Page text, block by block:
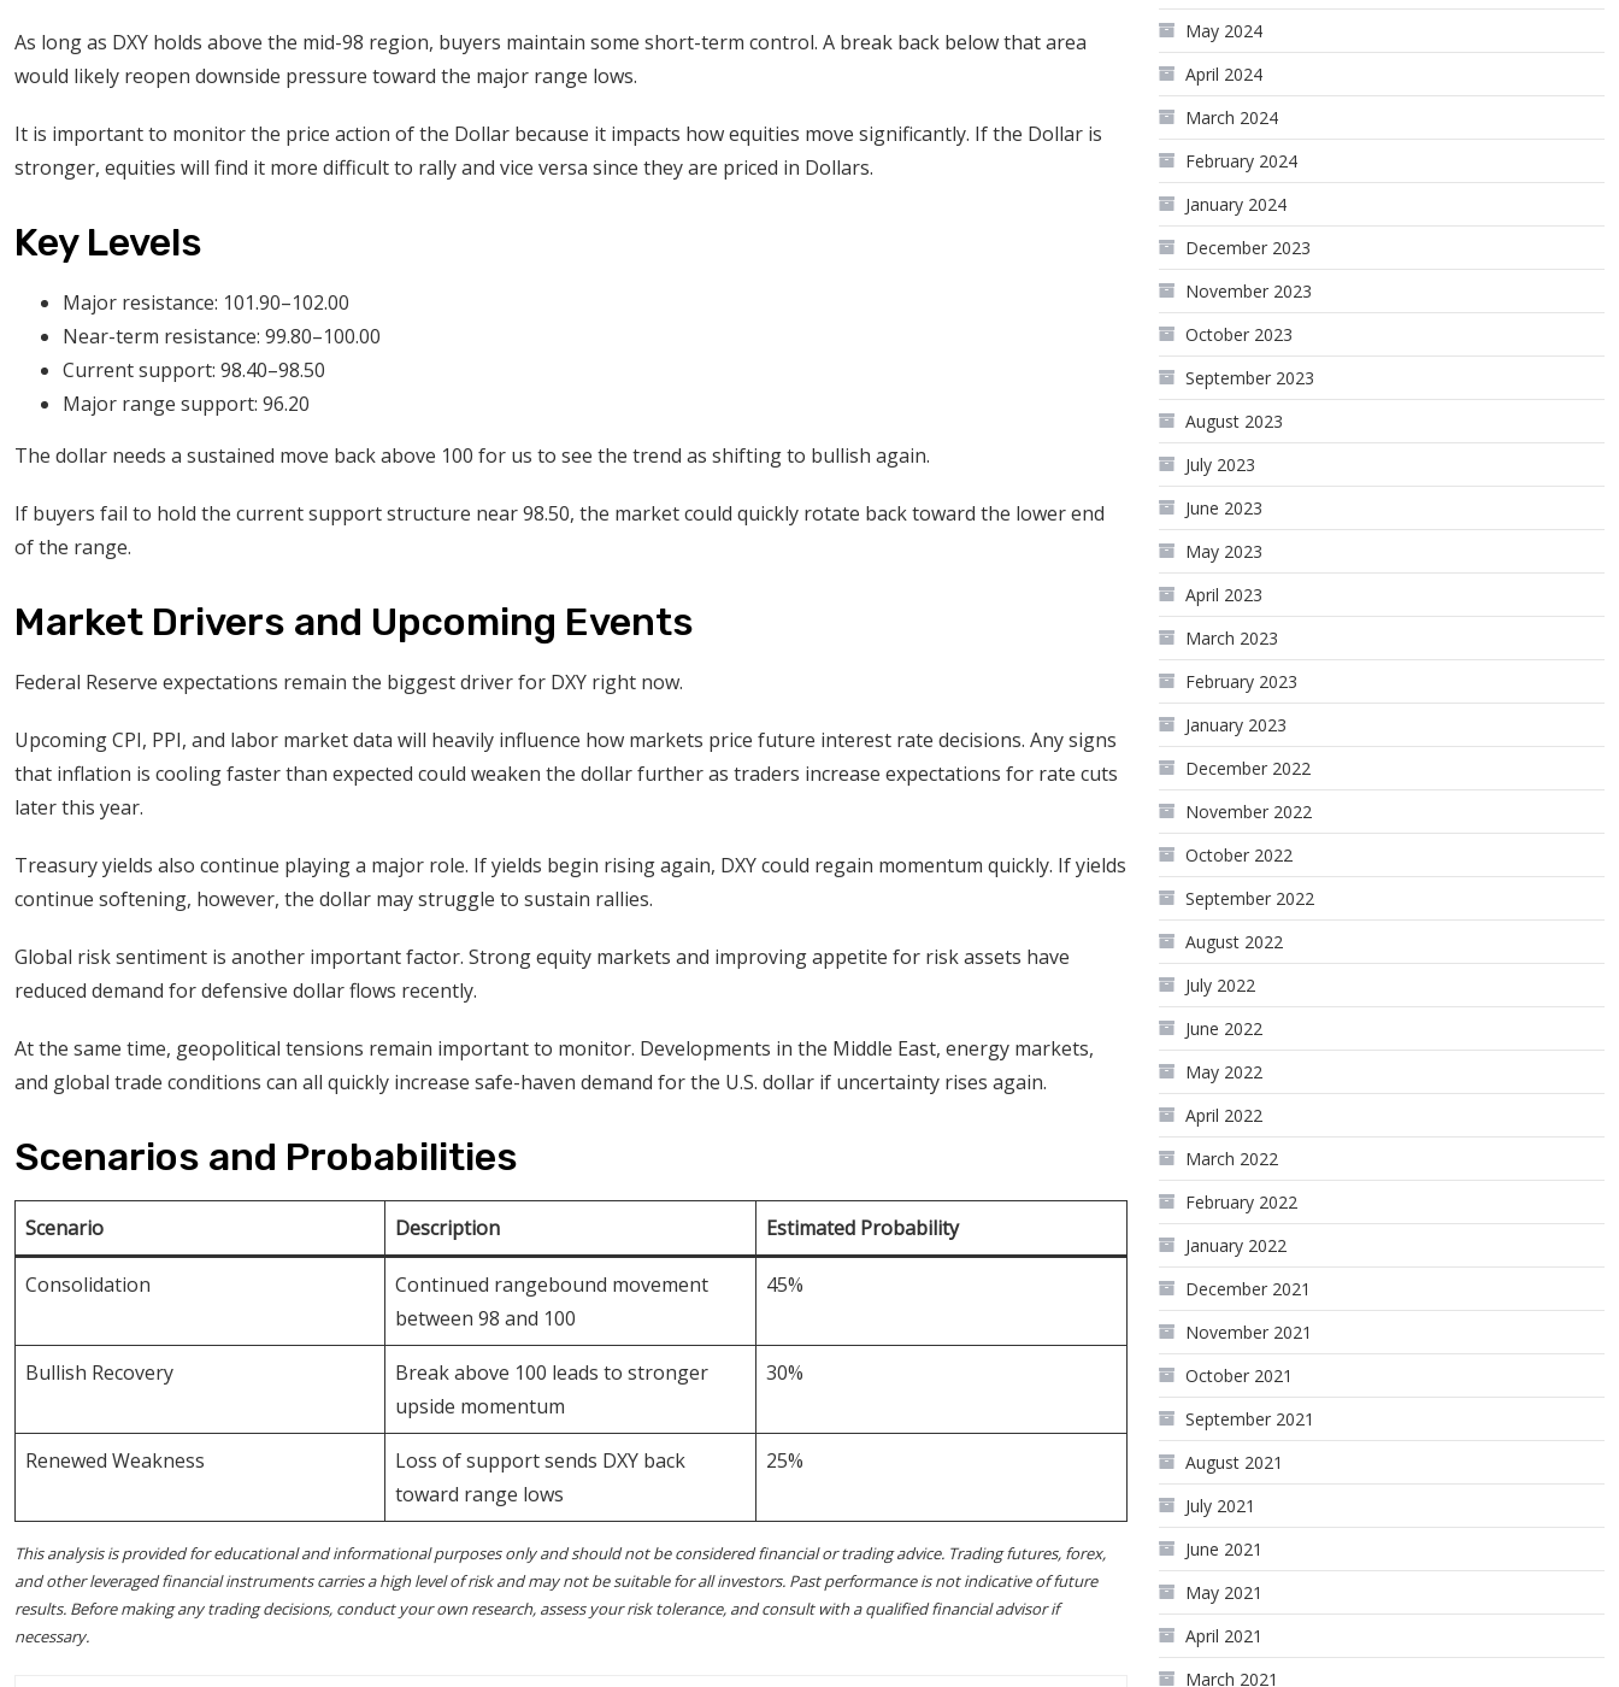
As long as DXY holds above the mid-98 region, buyers maintain some short-term control. A break back below that area
would likely reopen downside pressure toward the major range lows.
It is important to monitor the price action of the Dollar because it impacts how equities move significantly. If the Dollar is
stronger, equities will find it more difficult to rally and vice versa since they are priced in Dollars.
Key Levels
Major resistance: 101.90–102.00
Near-term resistance: 99.80–100.00
Current support: 98.40–98.50
Major range support: 96.20
The dollar needs a sustained move back above 100 for us to see the trend as shifting to bullish again.
If buyers fail to hold the current support structure near 98.50, the market could quickly rotate back toward the lower end
of the range.
Market Drivers and Upcoming Events
Federal Reserve expectations remain the biggest driver for DXY right now.
Upcoming CPI, PPI, and labor market data will heavily influence how markets price future interest rate decisions. Any signs
that inflation is cooling faster than expected could weaken the dollar further as traders increase expectations for rate cuts
later this year.
Treasury yields also continue playing a major role. If yields begin rising again, DXY could regain momentum quickly. If yields
continue softening, however, the dollar may struggle to sustain rallies.
Global risk sentiment is another important factor. Strong equity markets and improving appetite for risk assets have
reduced demand for defensive dollar flows recently.
At the same time, geopolitical tensions remain important to monitor. Developments in the Middle East, energy markets,
and global trade conditions can all quickly increase safe-haven demand for the U.S. dollar if uncertainty rises again.
Scenarios and Probabilities
Scenario Description Estimated Probability
Consolidation
Continued rangebound movement
between 98 and 100
45%
Bullish Recovery
Break above 100 leads to stronger
upside momentum
30%
Renewed Weakness
Loss of support sends DXY back
toward range lows
25%
This analysis is provided for educational and informational purposes only and should not be considered financial or trading advice. Trading futures, forex,
and other leveraged financial instruments carries a high level of risk and may not be suitable for all investors. Past performance is not indicative of future
results. Before making any trading decisions, conduct your own research, assess your risk tolerance, and consult with a qualified financial advisor if
necessary.
May 2024
April 2024
March 2024
February 2024
January 2024
December 2023
November 2023
October 2023
September 2023
August 2023
July 2023
June 2023
May 2023
April 2023
March 2023
February 2023
January 2023
December 2022
November 2022
October 2022
September 2022
August 2022
July 2022
June 2022
May 2022
April 2022
March 2022
February 2022
January 2022
December 2021
November 2021
October 2021
September 2021
August 2021
July 2021
June 2021
May 2021
April 2021
March 2021